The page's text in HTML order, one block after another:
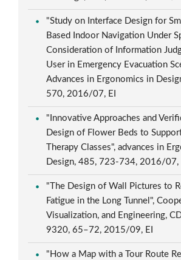
"Study on Interface Design for
Based Indoor Navigation Under
Consideration of Information
User in Emergency Evacuation
Advances in Ergonomics in
570, 2016/07, EI
"Innovative Approaches and
Design of Flower Beds to
Therapy Classes", advances in
Design, 485, 723-734, 2016/07,
"The Design of Wall Pictures to
Fatigue in the Long Tunnel",
Visualization, and Engineering,
9320, 65–72, 2015/09, EI
"How a Map with a Tour Route